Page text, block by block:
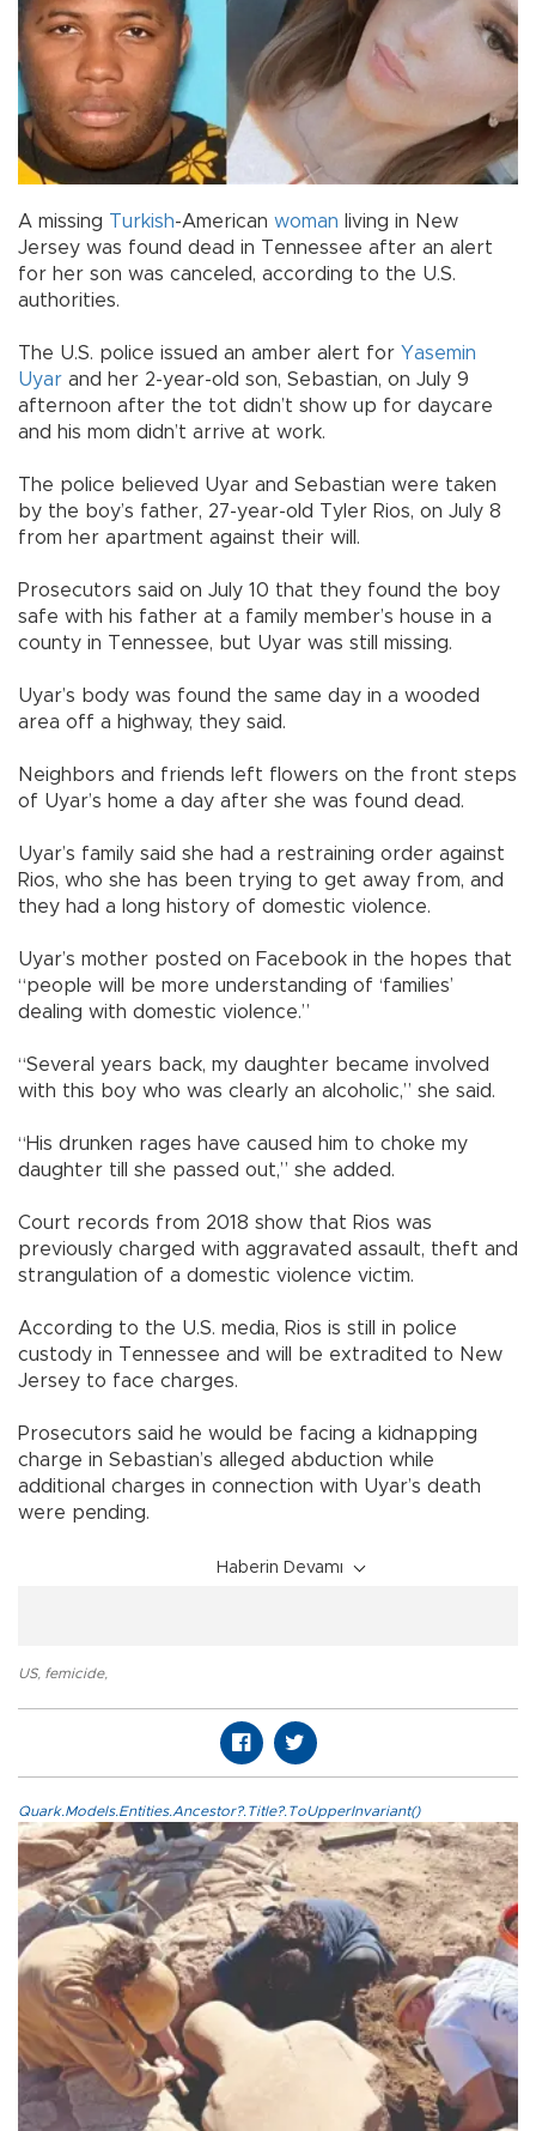
A missing Turkish-American woman living in New
Jersey was found dead in Tennessee after an alert
for her son was canceled, according to the U.S.
authorities.
The U.S. police issued an amber alert for Yasemin
Uyar and her 2-year-old son, Sebastian, on July 9
afternoon after the tot didn’t show up for daycare
and his mom didn’t arrive at work.
The police believed Uyar and Sebastian were taken
by the boy’s father, 27-year-old Tyler Rios, on July 8
from her apartment against their will.
Prosecutors said on July 10 that they found the boy
safe with his father at a family member’s house in a
county in Tennessee, but Uyar was still missing.
Uyar’s body was found the same day in a wooded
area off a highway, they said.
Neighbors and friends left flowers on the front steps
of Uyar’s home a day after she was found dead.
Uyar’s family said she had a restraining order against
Rios, who she has been trying to get away from, and
they had a long history of domestic violence.
Uyar’s mother posted on Facebook in the hopes that
“people will be more understanding of ‘families’
dealing with domestic violence.”
“Several years back, my daughter became involved
with this boy who was clearly an alcoholic,” she said.
“His drunken rages have caused him to choke my
daughter till she passed out,” she added.
Court records from 2018 show that Rios was
previously charged with aggravated assault, theft and
strangulation of a domestic violence victim.
According to the U.S. media, Rios is still in police
custody in Tennessee and will be extradited to New
Jersey to face charges.
Prosecutors said he would be facing a kidnapping
charge in Sebastian’s alleged abduction while
additional charges in connection with Uyar’s death
were pending.
Haberin Devamı
US, femicide,
Quark.Models.Entities.Ancestor?.Title?.ToUpperInvariant()